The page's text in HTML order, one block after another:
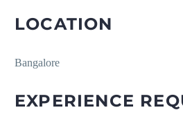
LOCATION
Bangalore
EXPERIENCE